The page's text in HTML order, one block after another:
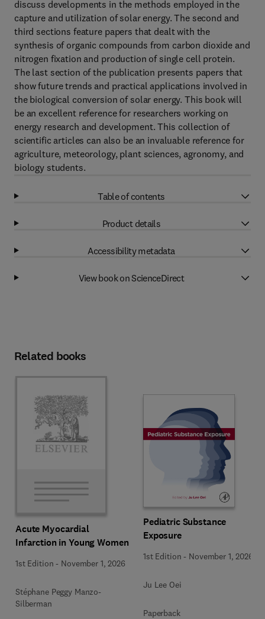
discuss developments in the methods employed in the
capture and utilization of solar energy. The second and
third sections feature papers that dealt with the
synthesis of organic compounds from carbon dioxide and
nitrogen fixation and production of single cell protein.
The last section of the publication presents papers that
show future trends and practical applications involved in
the biological conversion of solar energy. This book will
be an excellent reference for researchers working on
energy research and development. This collection of
scientific articles can also be an invaluable reference for
agriculture, meteorology, plant sciences, agronomy, and
biology students.
Table of contents
Product details
Accessibility metadata
View book on ScienceDirect
Related books
Acute Myocardial
Infarction in Young Women
1st Edition - November 1, 2026
Stéphane Peggy Manzo-
Silberman
Pediatric Substance
Exposure
1st Edition - November 1, 2026
Ju Lee Oei
Paperback